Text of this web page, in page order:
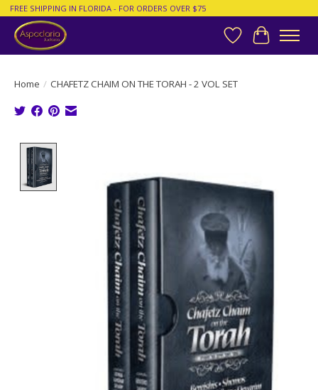
FREE SHIPPING IN FLORIDA - FOR ORDERS OVER $75
Wish List
Cart
Home / CHAFETZ CHAIM ON THE TORAH - 2 VOL SET